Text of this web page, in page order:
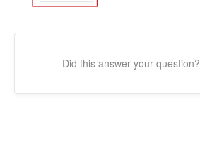
Did this answer your question?